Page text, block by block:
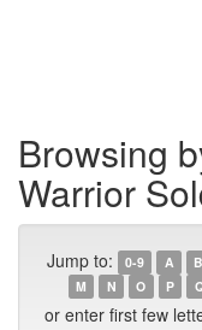
Browsing
Warrior
Jump to: 0-9 A B
M
N O P
or enter first few